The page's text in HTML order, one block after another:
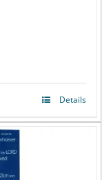
Details